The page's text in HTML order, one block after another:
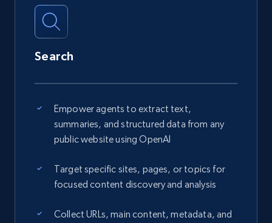
Search
Empower agents to extract text,
summaries, and structured data from any
public website using OpenAI
Target specific sites, pages, or topics for
focused content discovery and analysis
Collect URLs, main content, metadata, and